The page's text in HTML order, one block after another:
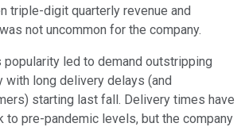
triple-digit quarterly revenue and
not uncommon for the company.
popularity led to demand outstripping
with long delivery delays (and
starting last fall. Delivery times have
to pre-pandemic levels, but the company